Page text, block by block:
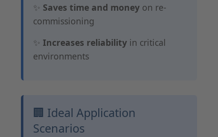
✨ Saves time and money on re-
commissioning
✨ Increases reliability in critical
environments
🏢 Ideal Application
Scenarios